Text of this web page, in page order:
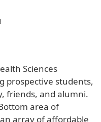
Sciences
prospective students,
friends, and alumni.
area of
array of affordable